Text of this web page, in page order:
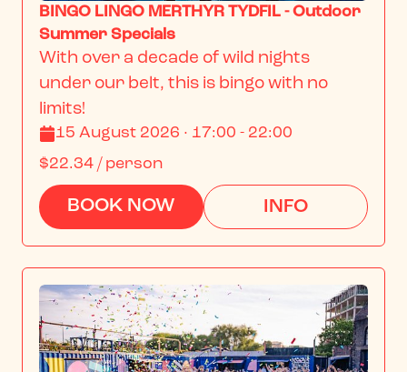
BINGO LINGO MERTHYR TYDFIL - Outdoor
Summer Specials
With over a decade of wild nights
under our belt, this is bingo with no
limits!
15 August 2026 · 17:00 - 22:00
$22.34 / person
BOOK NOW INFO